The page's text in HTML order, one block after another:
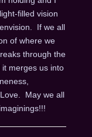
filled vision
If we all
of where we
through the
merges us into
May we all